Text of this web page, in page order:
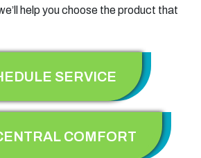
help you choose the product that
SERVICE
COMFORT